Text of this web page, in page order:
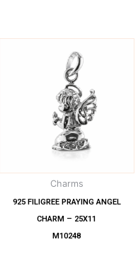
Charms
925 FILIGREE PRAYING ANGEL
CHARM – 25X11
M10248